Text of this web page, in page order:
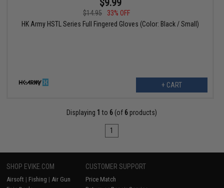
$9.99
$14.95
33% OFF
HK Army HSTL Series Full Fingered Gloves (Color: Black / Small)
+ CART
Displaying 1 to 6 (of 6 products)
1
SHOP EVIKE.COM
Airsoft | Fishing | Air Gun
CUSTOMER SUPPORT
Price Match